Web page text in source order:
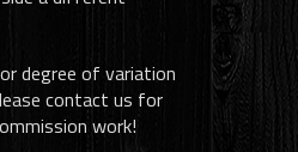
degree of variation
contact us for
work!